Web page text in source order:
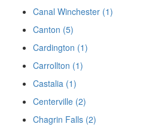
Canal Winchester (1)
Canton (5)
Cardington (1)
Carrollton (1)
Castalia (1)
Centerville (2)
Chagrin Falls (2)